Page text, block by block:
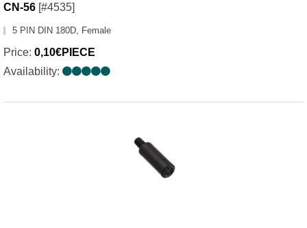
CN-56 [#4535]
5 PIN DIN 180D, Female
Price: 0,10€PIECE
Availability: